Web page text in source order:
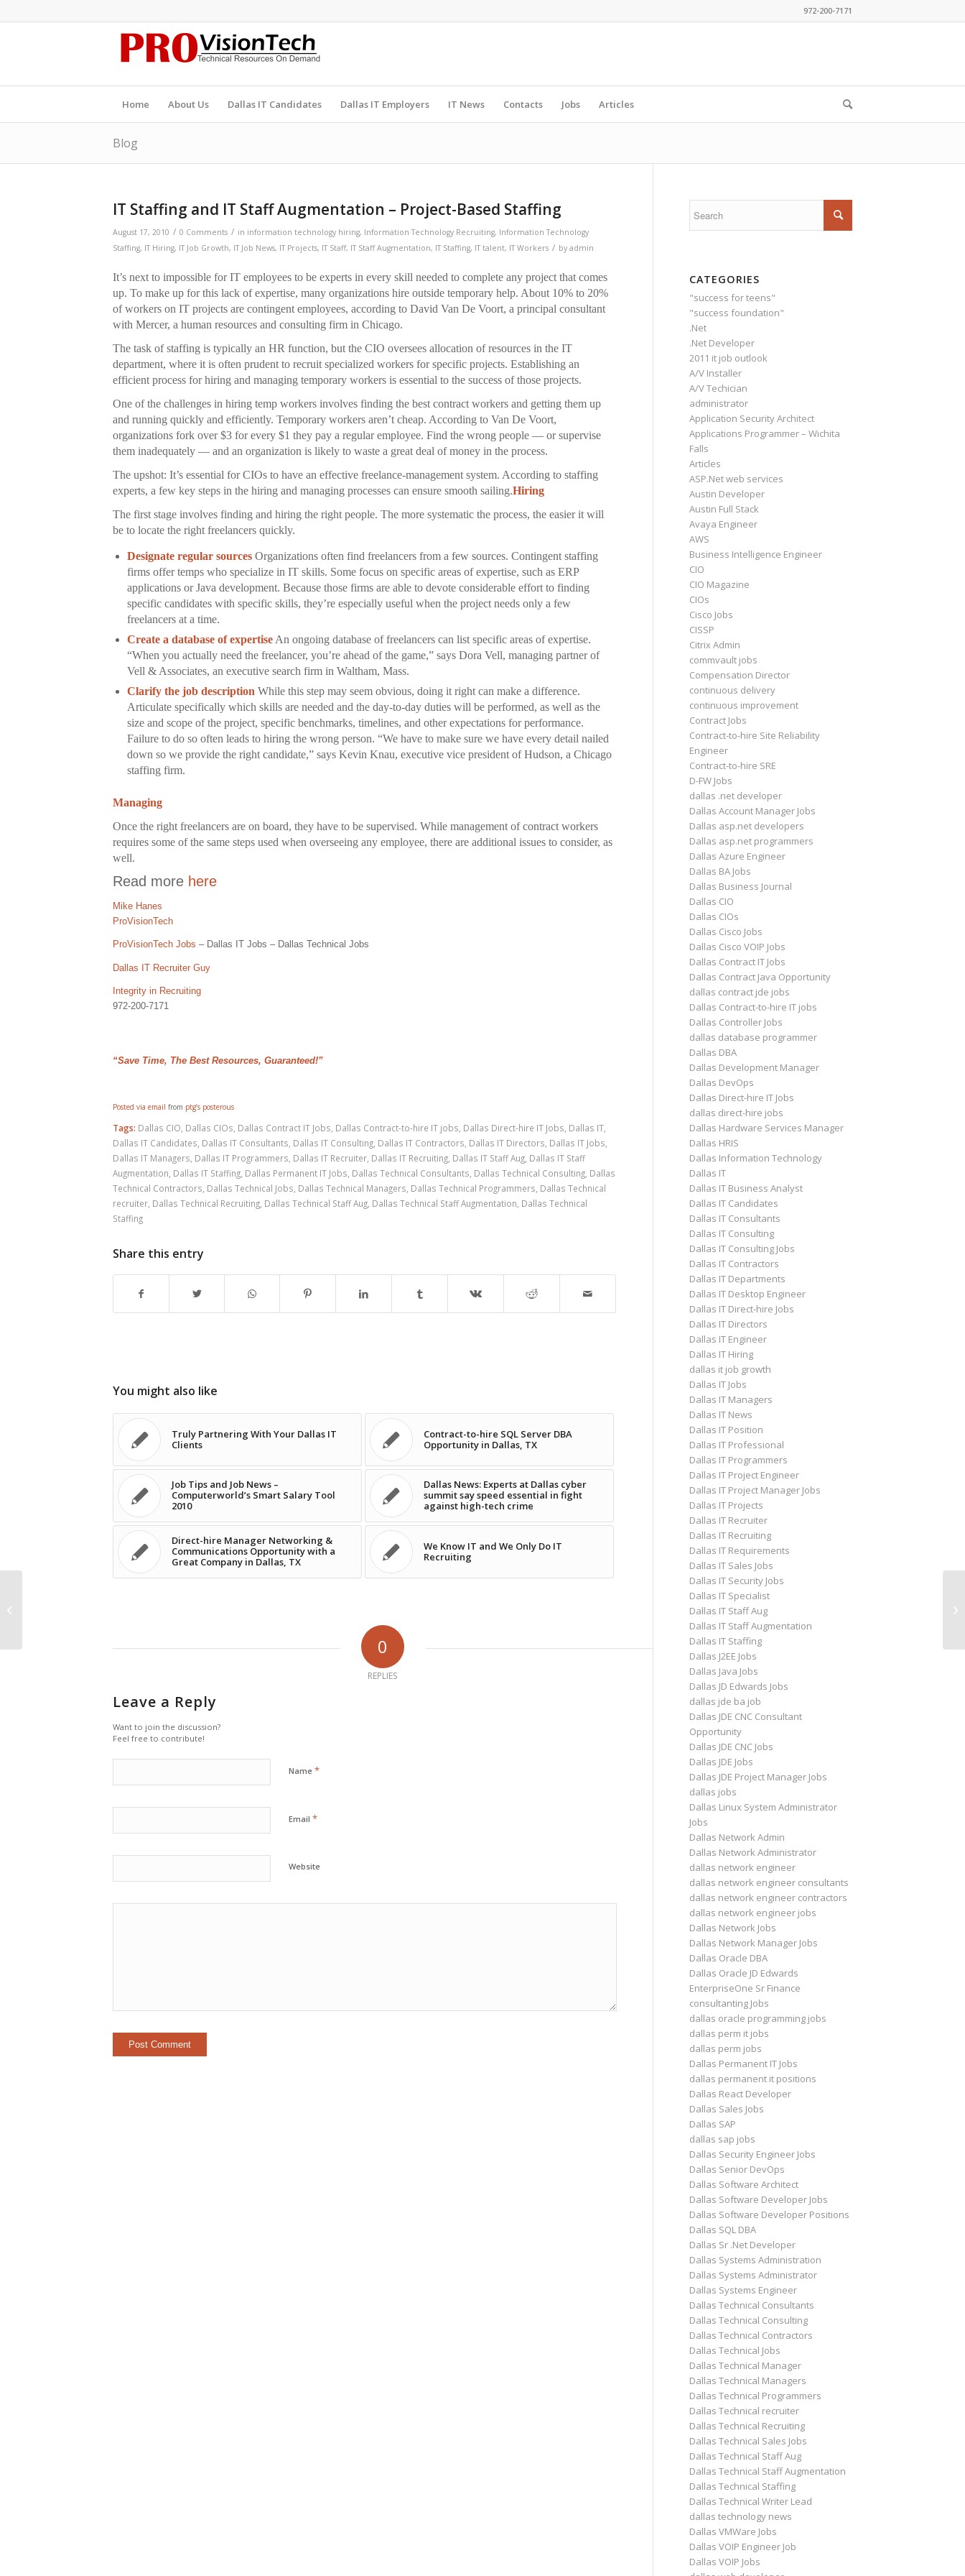
972-200-7171
Home About Us Dallas IT Candidates Dallas IT Employers IT News Contacts Jobs Articles
Blog
IT Staffing and IT Staff Augmentation – Project-Based Staffing
August 17, 2010 / 0 Comments / in information technology hiring, Information Technology Recruiting, Information Technology
Staffing, IT Hiring, IT Job Growth, IT Job News, IT Projects, IT Staff, IT Staff Augmentation, IT Staffing, IT talent, IT Workers / by admin
It’s next to impossible for IT employees to be experts in every skill needed to complete any project that comes
up. To make up for this lack of expertise, many organizations hire outside temporary help. About 10% to 20%
of workers on IT projects are contingent employees, according to David Van De Voort, a principal consultant
with Mercer, a human resources and consulting firm in Chicago.
The task of staffing is typically an HR function, but the CIO oversees allocation of resources in the IT
department, where it is often prudent to recruit specialized workers for specific projects. Establishing an
efficient process for hiring and managing temporary workers is essential to the success of those projects.
One of the challenges in hiring temp workers involves finding the best contract workers and getting them up
and running quickly and efficiently. Temporary workers aren’t cheap. According to Van De Voort,
organizations fork over $3 for every $1 they pay a regular employee. Find the wrong people — or supervise
them inadequately — and an organization is likely to waste a great deal of money in the process.
The upshot: It’s essential for CIOs to have an effective freelance-management system. According to staffing
experts, a few key steps in the hiring and managing processes can ensure smooth sailing.Hiring
The first stage involves finding and hiring the right people. The more systematic the process, the easier it will
be to locate the right freelancers quickly.
Designate regular sources Organizations often find freelancers from a few sources. Contingent staffing
firms offer temps who specialize in IT skills. Some focus on specific areas of expertise, such as ERP
applications or Java development. Because those firms are able to devote considerable effort to finding
specific candidates with specific skills, they’re especially useful when the project needs only a few
freelancers at a time.
Create a database of expertise An ongoing database of freelancers can list specific areas of expertise.
“When you actually need the freelancer, you’re ahead of the game,” says Dora Vell, managing partner of
Vell & Associates, an executive search firm in Waltham, Mass.
Clarify the job description While this step may seem obvious, doing it right can make a difference.
Articulate specifically which skills are needed and the day-to-day duties will be performed, as well as the
size and scope of the project, specific benchmarks, timelines, and other expectations for performance.
Failure to do so often leads to hiring the wrong person. “We have to make sure we have every detail nailed
down so we provide the right candidate,” says Kevin Knau, executive vice president of Hudson, a Chicago
staffing firm.
Managing
Once the right freelancers are on board, they have to be supervised. While management of contract workers
requires some of the same steps used when overseeing any employee, there are additional issues to consider, as
well.
Read more here
Mike Hanes
ProVisionTech
ProVisionTech Jobs – Dallas IT Jobs – Dallas Technical Jobs
Dallas IT Recruiter Guy
Integrity in Recruiting
972-200-7171
“Save Time, The Best Resources, Guaranteed!”
Posted via email from ptg’s posterous
Tags: Dallas CIO, Dallas CIOs, Dallas Contract IT Jobs, Dallas Contract-to-hire IT jobs, Dallas Direct-hire IT Jobs, Dallas IT,
Dallas IT Candidates, Dallas IT Consultants, Dallas IT Consulting, Dallas IT Contractors, Dallas IT Directors, Dallas IT Jobs,
Dallas IT Managers, Dallas IT Programmers, Dallas IT Recruiter, Dallas IT Recruiting, Dallas IT Staff Aug, Dallas IT Staff
Augmentation, Dallas IT Staffing, Dallas Permanent IT Jobs, Dallas Technical Consultants, Dallas Technical Consulting, Dallas
Technical Contractors, Dallas Technical Jobs, Dallas Technical Managers, Dallas Technical Programmers, Dallas Technical
recruiter, Dallas Technical Recruiting, Dallas Technical Staff Aug, Dallas Technical Staff Augmentation, Dallas Technical
Staffing
Share this entry
You might also like
Truly Partnering With Your Dallas IT
Clients
Contract-to-hire SQL Server DBA
Opportunity in Dallas, TX
Job Tips and Job News –
Computerworld’s Smart Salary Tool
2010
Dallas News: Experts at Dallas cyber
summit say speed essential in fight
against high-tech crime
Direct-hire Manager Networking &
Communications Opportunity with a
Great Company in Dallas, TX
We Know IT and We Only Do IT
Recruiting
0
REPLIES
Leave a Reply
Want to join the discussion?
Feel free to contribute!
Name *
Email *
Website
CATEGORIES
"success for teens"
"success foundation"
.Net
.Net Developer
2011 it job outlook
A/V Installer
A/V Techician
administrator
Application Security Architect
Applications Programmer – Wichita
Falls
Articles
ASP.Net web services
Austin Developer
Austin Full Stack
Avaya Engineer
AWS
Business Intelligence Engineer
CIO
CIO Magazine
CIOs
Cisco Jobs
CISSP
Citrix Admin
commvault jobs
Compensation Director
continuous delivery
continuous improvement
Contract Jobs
Contract-to-hire Site Reliability
Engineer
Contract-to-hire SRE
D-FW Jobs
dallas .net developer
Dallas Account Manager Jobs
Dallas asp.net developers
Dallas asp.net programmers
Dallas Azure Engineer
Dallas BA Jobs
Dallas Business Journal
Dallas CIO
Dallas CIOs
Dallas Cisco Jobs
Dallas Cisco VOIP Jobs
Dallas Contract IT Jobs
Dallas Contract Java Opportunity
dallas contract jde jobs
Dallas Contract-to-hire IT jobs
Dallas Controller Jobs
dallas database programmer
Dallas DBA
Dallas Development Manager
Dallas DevOps
Dallas Direct-hire IT Jobs
dallas direct-hire jobs
Dallas Hardware Services Manager
Dallas HRIS
Dallas Information Technology
Dallas IT
Dallas IT Business Analyst
Dallas IT Candidates
Dallas IT Consultants
Dallas IT Consulting
Dallas IT Consulting Jobs
Dallas IT Contractors
Dallas IT Departments
Dallas IT Desktop Engineer
Dallas IT Direct-hire Jobs
Dallas IT Directors
Dallas IT Engineer
Dallas IT Hiring
dallas it job growth
Dallas IT Jobs
Dallas IT Managers
Dallas IT News
Dallas IT Position
Dallas IT Professional
Dallas IT Programmers
Dallas IT Project Engineer
Dallas IT Project Manager Jobs
Dallas IT Projects
Dallas IT Recruiter
Dallas IT Recruiting
Dallas IT Requirements
Dallas IT Sales Jobs
Dallas IT Security Jobs
Dallas IT Specialist
Dallas IT Staff Aug
Dallas IT Staff Augmentation
Dallas IT Staffing
Dallas J2EE Jobs
Dallas Java Jobs
Dallas JD Edwards Jobs
dallas jde ba job
Dallas JDE CNC Consultant
Opportunity
Dallas JDE CNC Jobs
Dallas JDE Jobs
Dallas JDE Project Manager Jobs
dallas jobs
Dallas Linux System Administrator
Jobs
Dallas Network Admin
Dallas Network Administrator
dallas network engineer
dallas network engineer consultants
dallas network engineer contractors
dallas network engineer jobs
Dallas Network Jobs
Dallas Network Manager Jobs
Dallas Oracle DBA
Dallas Oracle JD Edwards
EnterpriseOne Sr Finance
consultanting Jobs
dallas oracle programming jobs
dallas perm it jobs
dallas perm jobs
Dallas Permanent IT Jobs
dallas permanent it positions
Dallas React Developer
Dallas Sales Jobs
Dallas SAP
dallas sap jobs
Dallas Security Engineer Jobs
Dallas Senior DevOps
Dallas Software Architect
Dallas Software Developer Jobs
Dallas Software Developer Positions
Dallas SQL DBA
Dallas Sr .Net Developer
Dallas Systems Administration
Dallas Systems Administrator
Dallas Systems Engineer
Dallas Technical Consultants
Dallas Technical Consulting
Dallas Technical Contractors
Dallas Technical Jobs
Dallas Technical Manager
Dallas Technical Managers
Dallas Technical Programmers
Dallas Technical recruiter
Dallas Technical Recruiting
Dallas Technical Sales Jobs
Dallas Technical Staff Aug
Dallas Technical Staff Augmentation
Dallas Technical Staffing
Dallas Technical Writer Lead
dallas technology news
Dallas VMWare Jobs
Dallas VOIP Engineer Job
Dallas VOIP Jobs